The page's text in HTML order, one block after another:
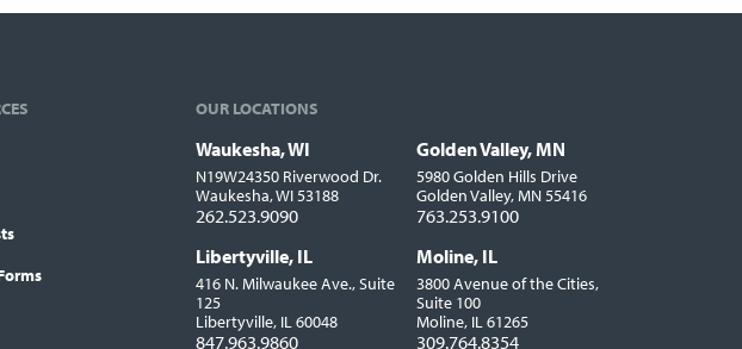
OUR LOCATIONS
Locations
Waukesha, WI
N19W24350 Riverwood Dr.
Waukesha, WI 53188
262.523.9090
Golden Valley, MN
5980 Golden Hills Drive
Golden Valley, MN 55416
763.253.9100
Libertyville, IL
416 N. Milwaukee Ave., Suite
125
Libertyville, IL 60048
847.963.9860
Moline, IL
3800 Avenue of the Cities,
Suite 100
Moline, IL 61265
309.764.8354